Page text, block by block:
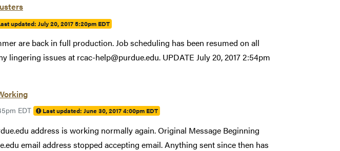
updated: July 20, 2017 5:20pm EDT
are back in full production. Job scheduling has been resumed on all
lingering issues at rcac-help@purdue.edu. UPDATE July 20, 2017 2:54pm
EDT Last updated: June 30, 2017 4:00pm EDT
address is working normally again. Original Message Beginning
email address stopped accepting email. Anything sent since then has